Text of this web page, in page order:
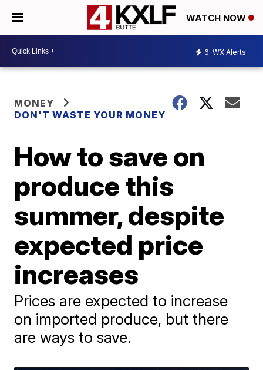
WATCH NOW
6 WX Alerts
MONEY
DON'T WASTE YOUR MONEY
How to save on
produce this
summer, despite
expected price
increases
Prices are expected to increase
on imported produce, but there
are ways to save.